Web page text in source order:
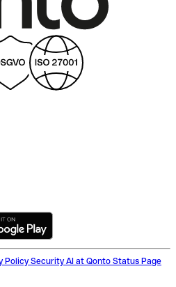
Policy Security AI at Qonto Status Page